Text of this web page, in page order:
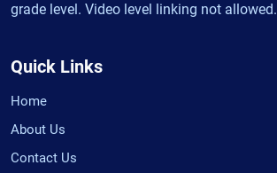
grade level. Video level linking not allowed.
Quick Links
Home
About Us
Contact Us